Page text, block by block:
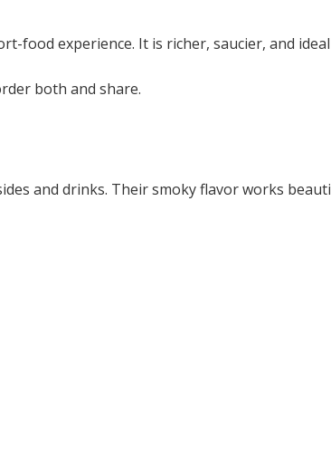
food experience. It is richer, saucier, and
both and share.
and drinks. Their smoky flavor works